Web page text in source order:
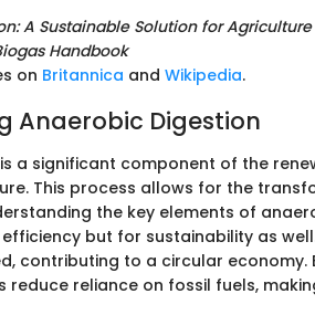
A Sustainable Solution for Agriculture
Handbook
on Britannica and Wikipedia.
Anaerobic Digestion
a significant component of the
This process allows for the
the key elements of
but for sustainability as
contributing to a circular economy.
reduce reliance on fossil fuels,